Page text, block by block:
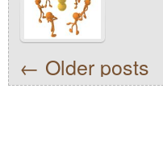
← Older posts